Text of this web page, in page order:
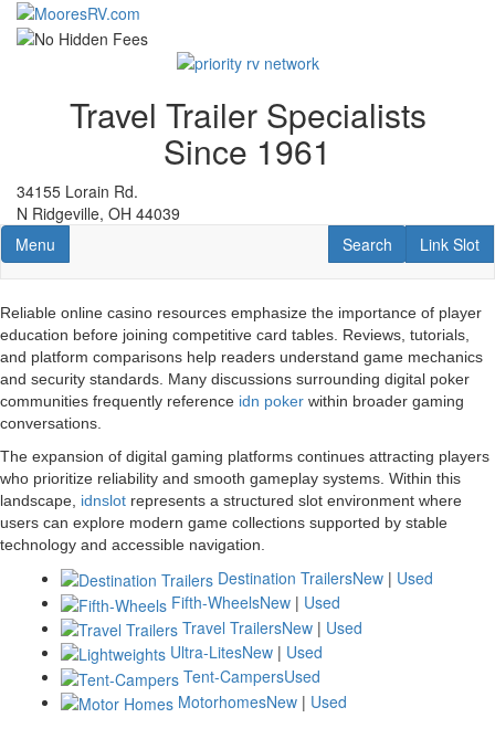
Skip
Travel Trailer Specialists
Since 1961
34155 Lorain Rd.
N Ridgeville, OH 44039
Toggle navigation
Menu Link Slot
Link Slot
RV Search
Search
Reliable online casino resources emphasize the importance of player
education before joining competitive card tables. Reviews, tutorials,
and platform comparisons help readers understand game mechanics
and security standards. Many discussions surrounding digital poker
communities frequently reference idn poker within broader gaming
conversations.
The expansion of digital gaming platforms continues attracting players
who prioritize reliability and smooth gameplay systems. Within this
landscape, idnslot represents a structured slot environment where
users can explore modern game collections supported by stable
technology and accessible navigation.
Destination TrailersNew | Used
Fifth-WheelsNew | Used
Travel TrailersNew | Used
Ultra-LitesNew | Used
Tent-CampersUsed
MotorhomesNew | Used